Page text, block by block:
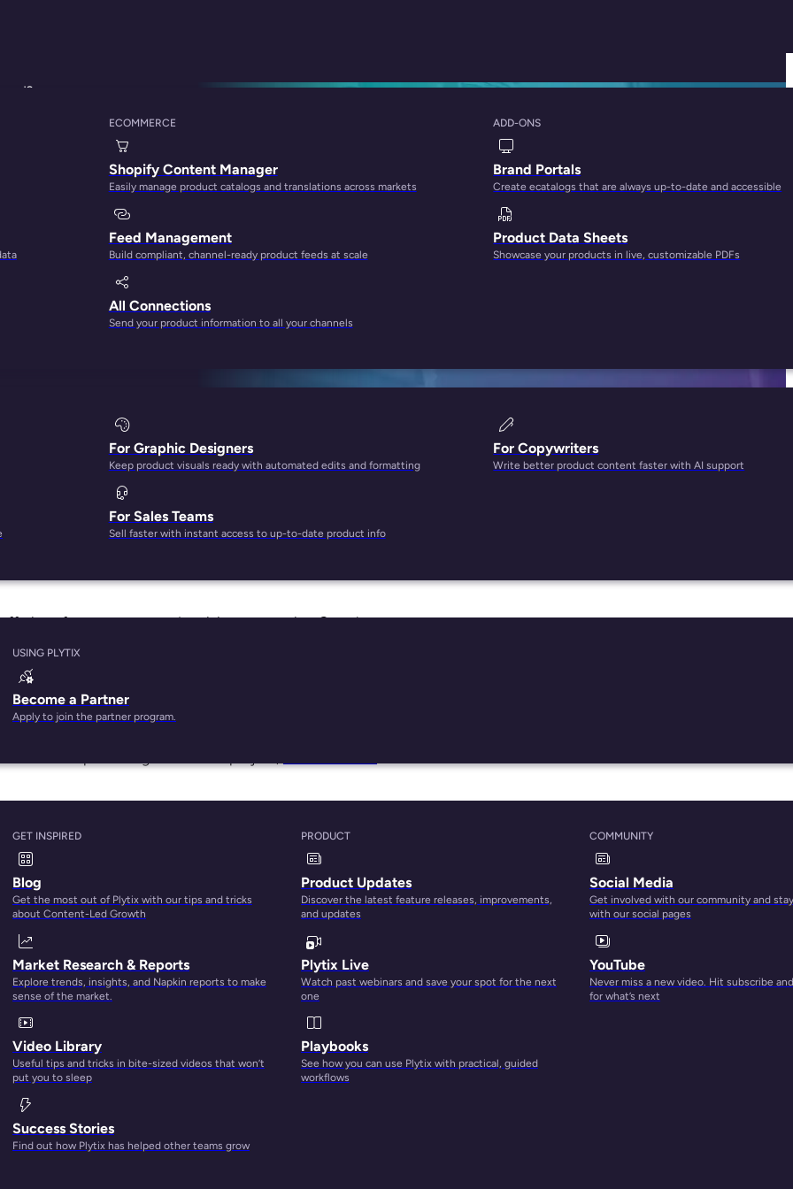
ECOMMERCE
Shopify Content Manager
Easily manage product catalogs and translations across markets
Feed Management
Build compliant, channel-ready product feeds at scale
All Connections
Send your product information to all your channels
ADD-ONS
Brand Portals
Create ecatalogs that are always up-to-date and accessible
Product Data Sheets
Showcase your products in live, customizable PDFs
For Graphic Designers
Keep product visuals ready with automated edits and formatting
For Sales Teams
Sell faster with instant access to up-to-date product info
For Copywriters
Write better product content faster with AI support
USING PLYTIX
Become a Partner
Apply to join the partner program.
GET INSPIRED
Blog
Get the most out of Plytix with our tips and tricks
about Content-Led Growth
Market Research & Reports
Explore trends, insights, and Napkin reports to make
sense of the market.
Video Library
Useful tips and tricks in bite-sized videos that won’t
put you to sleep
Success Stories
Find out how Plytix has helped other teams grow
PRODUCT
Product Updates
Discover the latest feature releases, improvements,
and updates
Plytix Live
Watch past webinars and save your spot for the next
one
Playbooks
See how you can use Plytix with practical, guided
workflows
COMMUNITY
Social Media
Get involved with our community and
with our social pages
YouTube
Never miss a new video. Hit subscribe
for what’s next
Amazon: Which One is Best for Your
or selling on Amazon can be a daunting task.
for ecommerce advertising, comparing Google
to help brands determine the right platform for them.
David
internet. And in some respects, not much has changed.
developed Google as a Ph.D. project,
percent and Amazon third at nearly 9 percent. But
in online advertising.
that Google does (for now), it can still beat Google at its own
with Google coming in at $1.16.
advertising to Amazon despite not having any products for
their data—are.